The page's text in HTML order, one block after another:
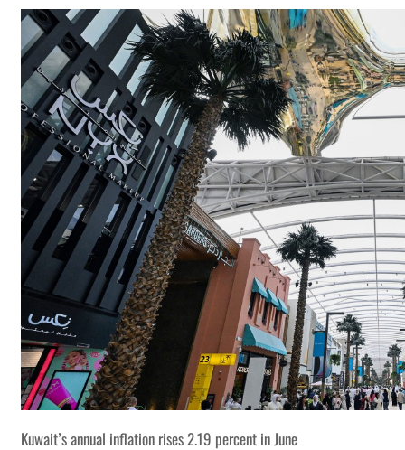
Kuwait’s annual inflation rises 2.19 percent in June